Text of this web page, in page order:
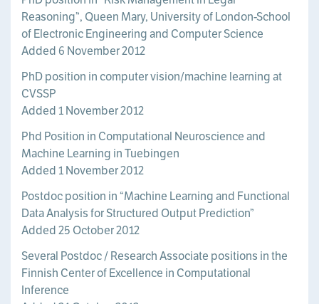
Reasoning”, Queen Mary, University of London-School
of Electronic Engineering and Computer Science
Added 6 November 2012
PhD position in computer vision/machine learning at
CVSSP
Added 1 November 2012
Phd Position in Computational Neuroscience and
Machine Learning in Tuebingen
Added 1 November 2012
Postdoc position in “Machine Learning and Functional
Data Analysis for Structured Output Prediction”
Added 25 October 2012
Several Postdoc / Research Associate positions in the
Finnish Center of Excellence in Computational
Inference